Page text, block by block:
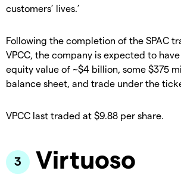
customers’ lives.’
Following the completion of the SPAC
VPCC, the company is expected to
equity value of ~$4 billion, some $375
balance sheet, and trade under the
VPCC last traded at $9.88 per share.
Virtuoso